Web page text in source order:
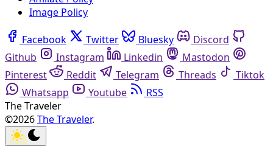
Image Policy
Facebook Twitter Bluesky
Discord
Github
Instagram Linkedin
Mastodon
Pinterest
Reddit Telegram Threads
Tiktok
Whatsapp
Youtube
RSS
The Traveler
©2026The Traveler.